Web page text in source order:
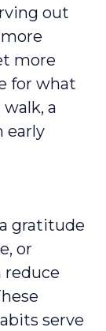
out
more
for what
a
early
gratitude
or
reduce
serve